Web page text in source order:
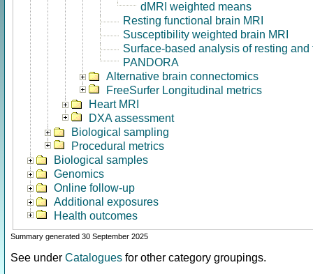
dMRI weighted means
Resting functional brain MRI
Susceptibility weighted brain MRI
Surface-based analysis of resting and
PANDORA
Alternative brain connectomics
FreeSurfer Longitudinal metrics
Heart MRI
DXA assessment
Biological sampling
Procedural metrics
Biological samples
Genomics
Online follow-up
Additional exposures
Health outcomes
Summary generated 30 September 2025
See under Catalogues for other category groupings.